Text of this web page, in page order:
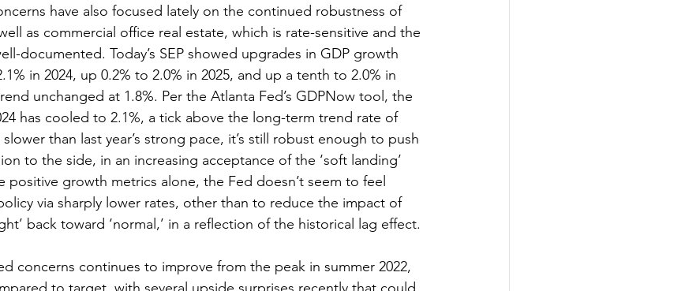
have also focused lately on the continued robustness of
as commercial office real estate, which is rate-sensitive and the
documented. Today’s SEP showed upgrades in GDP growth
in 2024, up 0.2% to 2.0% in 2025, and up a tenth to 2.0% in
unchanged at 1.8%. Per the Atlanta Fed’s GDPNow tool, the
has cooled to 2.1%, a tick above the long-term trend rate of
than last year’s strong pace, it’s still robust enough to push
to the side, in an increasing acceptance of the ‘soft landing’
positive growth metrics alone, the Fed doesn’t seem to feel
via sharply lower rates, other than to reduce the impact of
back toward ‘normal,’ in a reflection of the historical lag effect.
concerns continues to improve from the peak in summer 2022,